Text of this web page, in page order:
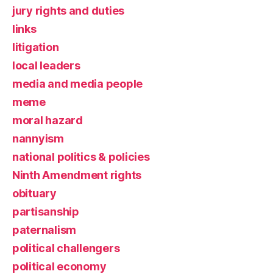
jury rights and duties
links
litigation
local leaders
media and media people
meme
moral hazard
nannyism
national politics & policies
Ninth Amendment rights
obituary
partisanship
paternalism
political challengers
political economy